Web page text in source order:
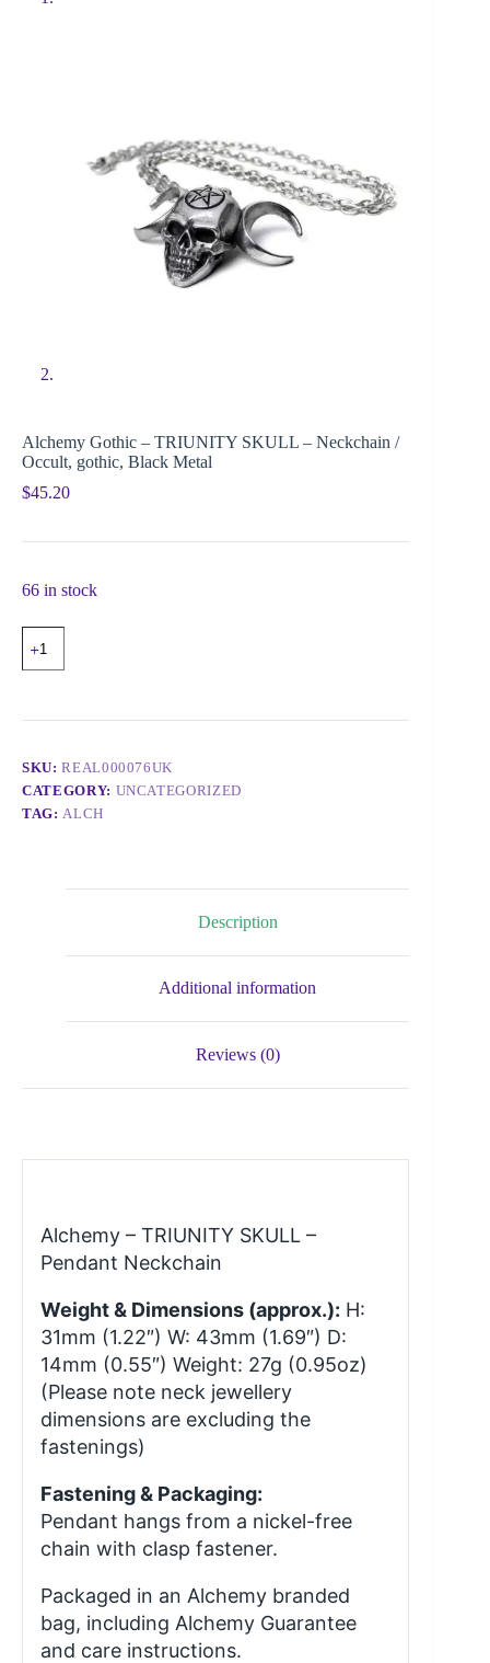
Alchemy Gothic – TRIUNITY SKULL – Neckchain /
Occult, gothic, Black Metal
$45.20
66 in stock
SKU:REAL000076UK
CATEGORY: UNCATEGORIZED
TAG:ALCH
Description
Additional information
Reviews (0)
Alchemy – TRIUNITY SKULL –
Pendant Neckchain
Weight & Dimensions (approx.): H:
31mm (1.22″) W: 43mm (1.69″) D:
14mm (0.55″) Weight: 27g (0.95oz)
(Please note neck jewellery
dimensions are excluding the
fastenings)
Fastening & Packaging:
Pendant hangs from a nickel-free
chain with clasp fastener.
Packaged in an Alchemy branded
bag, including Alchemy Guarantee
and care instructions.